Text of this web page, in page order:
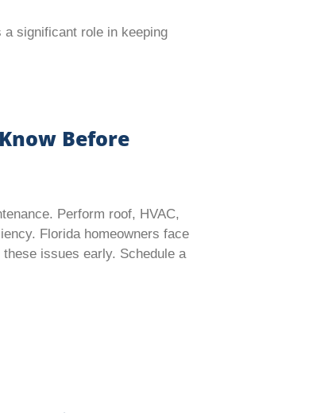
a significant role in keeping
Before
Perform roof, HVAC,
Florida homeowners face
issues early. Schedule a